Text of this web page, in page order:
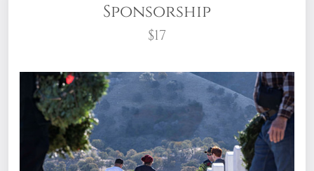
Sponsorship
$17
What does it mean to sponsor a wreath?